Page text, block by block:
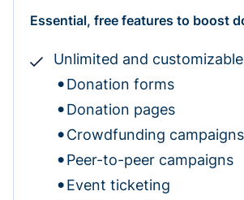
Essential, free features to boost
Unlimited and customizable
Donation forms
Donation pages
Crowdfunding campaigns
Peer-to-peer campaigns
Event ticketing